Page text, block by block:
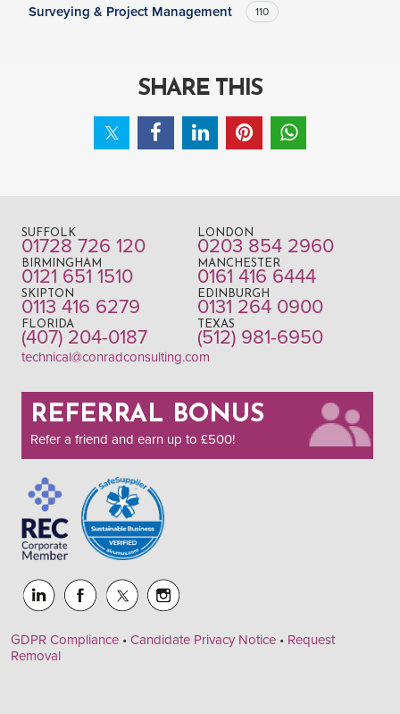
Surveying & Project Management 110
SHARE THIS
SUFFOLK
01728 726 120
LONDON
0203 854 2960
BIRMINGHAM
0121 651 1510
MANCHESTER
0161 416 6444
SKIPTON
0113 416 6279
EDINBURGH
0131 264 0900
FLORIDA
(407) 204-0187
TEXAS
(512) 981-6950
technical@conradconsulting.com
REFERRAL BONUS
Refer a friend and earn up to £500!
GDPR Compliance • Candidate Privacy Notice • Request
Removal